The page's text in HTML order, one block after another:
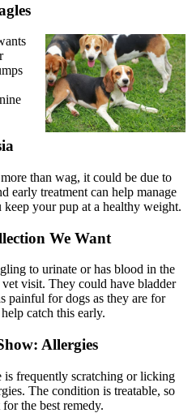
than wag, it could be due to
early treatment can help manage
your pup at a healthy weight.
We Want
to urinate or has blood in the
visit. They could have bladder
painful for dogs as they are for
catch this early.
Allergies
frequently scratching or licking
. The condition is treatable, so
the best remedy.